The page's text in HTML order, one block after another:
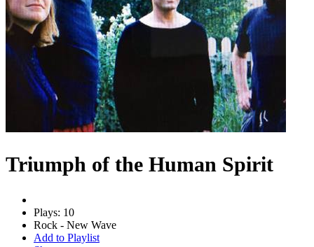
Triumph of the Human Spirit
Plays: 10
Rock - New Wave
Add to Playlist